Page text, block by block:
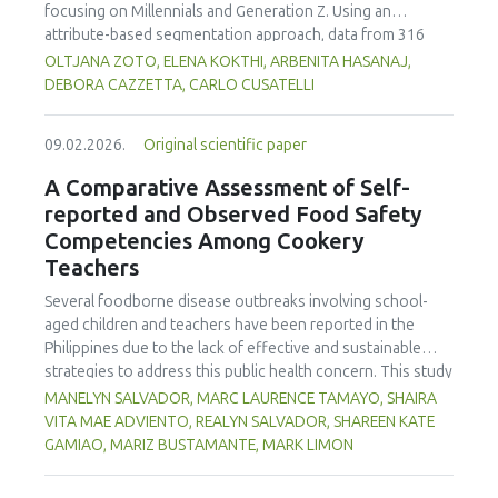
focusing on Millennials and Generation Z. Using an
attribute-based segmentation approach, data from 316
respondents were analysed through Principal Component
Analysis (PCA), hierarchical and K-means clustering, and a
consumer segments differing in their preferences for
sweetness, taste, safety, and origin—attributes that
together define both hedonic and trust-based decision
patterns. Millennials emerged as more authenticity- and
quality-oriented, while Generation Z displayed pragmatic,
exploratory, and trend-sensitive behaviours. The CHAID
model confirmed the segmentation's robustness and
highlighted sweetness as the primary discriminating factor.
The study contributes methodologically by demonstrating
the value of attribute-based segmentation alongside
emphasise transparent communication, balanced sensory
profiles, and targeted marketing strategies to engage
younger generations in emerging wine markets.
OLTJANA ZOTO, ELENA KOKTHI, ARBENITA HASANAJ,
DEBORA CAZZETTA, CARLO CUSATELLI
09.02.2026. Original scientific paper
A Comparative Assessment of Self-
reported and Observed Food Safety
Competencies Among Cookery
Teachers
Several foodborne disease outbreaks involving school-
aged children and teachers have been reported in the
Philippines due to the lack of effective and sustainable
strategies to address this public health concern. This study
aimed to assess and compare the self-reported and
observed food safety competencies of Cookery teachers.
Using a descriptive-comparative research design, the study
MANELYN SALVADOR, MARC LAURENCE TAMAYO, SHAIRA
VITA MAE ADVIENTO, REALYN SALVADOR, SHAREEN KATE
GAMIAO, MARIZ BUSTAMANTE, MARK LIMON